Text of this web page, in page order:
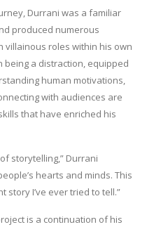
Durrani was a familiar
produced numerous
villainous roles within his own
being a distraction, equipped
human motivations,
with audiences are
that have enriched his
storytelling,” Durrani
hearts and minds. This
story I’ve ever tried to tell.”
is a continuation of his